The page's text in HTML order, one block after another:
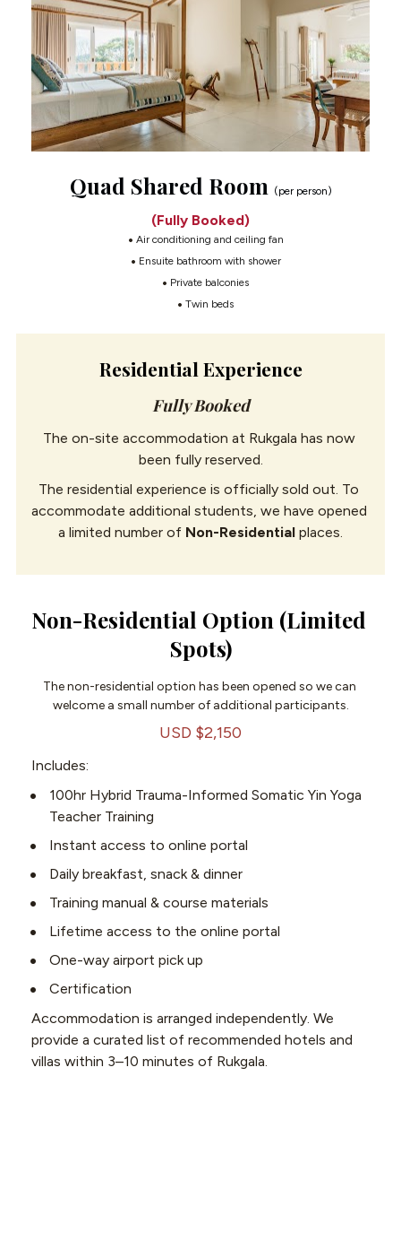
Quad Shared Room (per person)
(Fully Booked)
Air conditioning and ceiling fan
Ensuite bathroom with shower
Private balconies
Twin beds
Residential Experience
Fully Booked
The on-site accommodation at Rukgala has now
been fully reserved.
The residential experience is officially sold out. To
accommodate additional students, we have opened
a limited number of Non-Residential places.
Non-Residential Option (Limited
Spots)
The non-residential option has been opened so we can
welcome a small number of additional participants.
USD $2,150
Includes:
100hr Hybrid Trauma-Informed Somatic Yin Yoga
Teacher Training
Instant access to online portal
Daily breakfast, snack & dinner
Training manual & course materials
Lifetime access to the online portal
One-way airport pick up
Certification
Accommodation is arranged independently. We
provide a curated list of recommended hotels and
villas within 3–10 minutes of Rukgala.